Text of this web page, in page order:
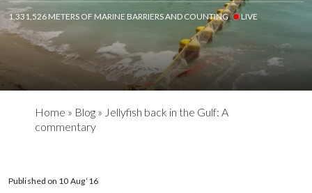
1,331,526 METERS OF MARINE BARRIERS AND COUNTING LIVE
Home » Blog » Jellyfish back in the Gulf: A
commentary
Published on 10 Aug ‘16